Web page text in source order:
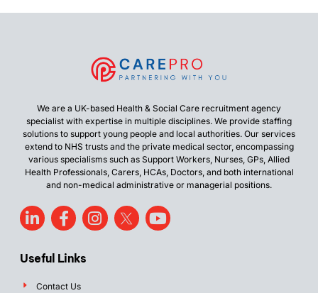
We are a UK-based Health & Social Care recruitment agency
specialist with expertise in multiple disciplines. We provide staffing
solutions to support young people and local authorities. Our services
extend to NHS trusts and the private medical sector, encompassing
various specialisms such as Support Workers, Nurses, GPs, Allied
Health Professionals, Carers, HCAs, Doctors, and both international
and non-medical administrative or managerial positions.
Useful Links
Contact Us